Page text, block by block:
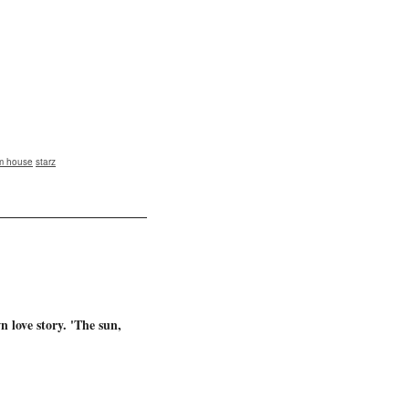
house starz
love story. 'The sun,